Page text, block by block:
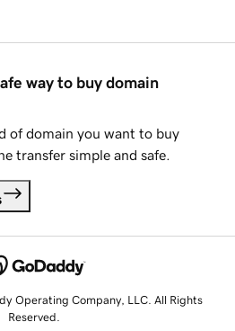
way to buy domain
of domain you want to buy
transfer simple and safe.
Operating Company, LLC. All Rights
Reserved.